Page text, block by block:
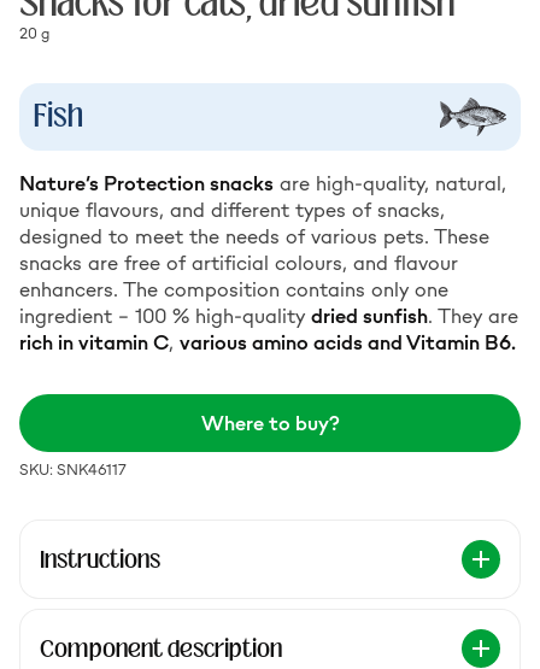
20 g
Fish
Nature’s Protection snacks are high-quality, natural,
unique flavours, and different types of snacks,
designed to meet the needs of various pets. These
snacks are free of artificial colours, and flavour
enhancers. The composition contains only one
ingredient – 100 % high-quality dried sunfish. They are
rich in vitamin C, various amino acids and Vitamin B6.
Where to buy?
SKU: SNK46117
Instructions
Component description